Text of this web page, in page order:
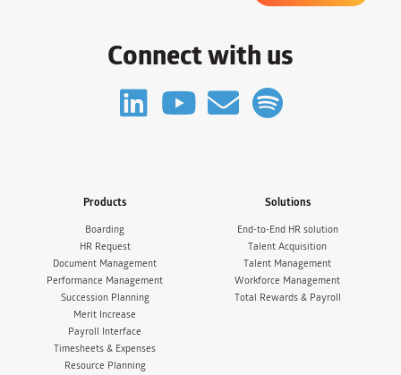
Connect with us
Products
Boarding
HR Request
Document Management
Performance Management
Succession Planning
Merit Increase
Payroll Interface
Timesheets & Expenses
Resource Planning
Solutions
End-to-End HR solution
Talent Acquisition
Talent Management
Workforce Management
Total Rewards & Payroll